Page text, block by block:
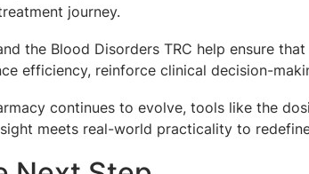
journey.
the Blood Disorders TRC help ensure
efficiency, reinforce clinical decision-
continues to evolve, tools like the
meets real-world practicality to